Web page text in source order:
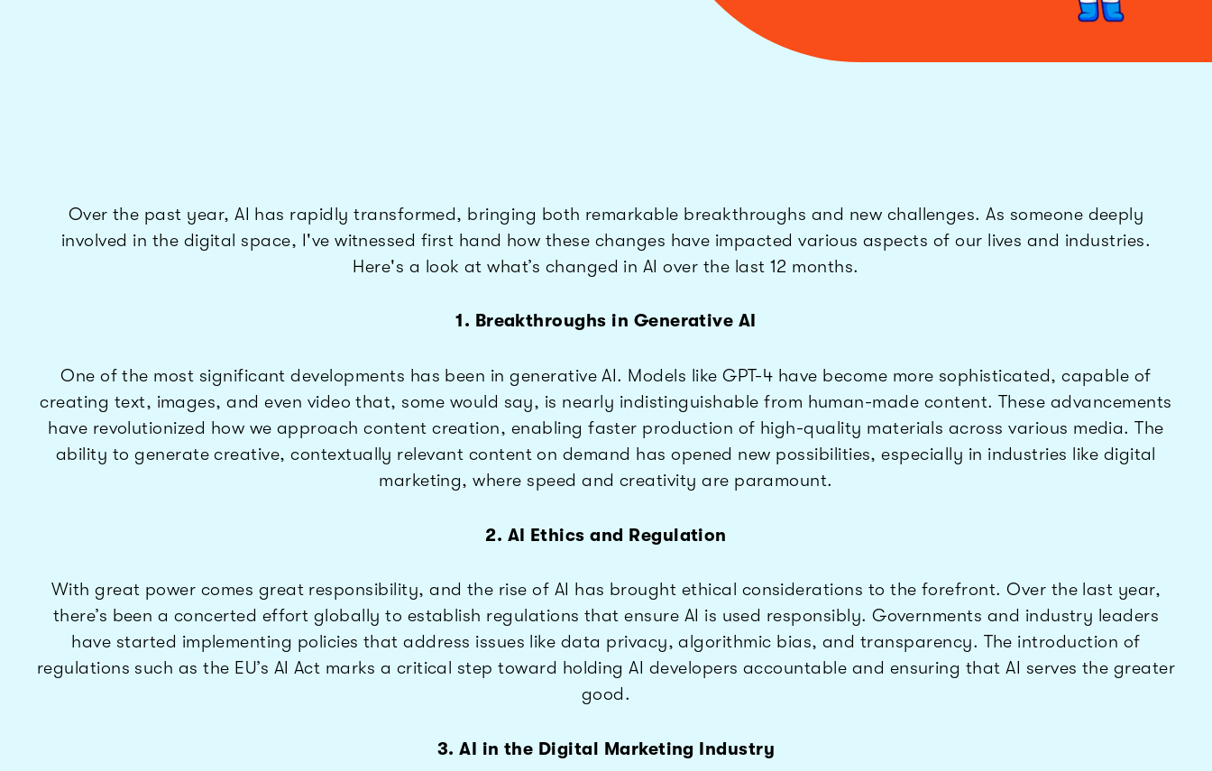
Over the past year, AI has rapidly transformed, bringing both remarkable breakthroughs and new challenges. As someone deeply
involved in the digital space, I've witnessed first hand how these changes have impacted various aspects of our lives and industries.
Here's a look at what’s changed in AI over the last 12 months.
1. Breakthroughs in Generative AI
One of the most significant developments has been in generative AI. Models like GPT-4 have become more sophisticated, capable of
creating text, images, and even video that, some would say, is nearly indistinguishable from human-made content. These advancements
have revolutionized how we approach content creation, enabling faster production of high-quality materials across various media. The
ability to generate creative, contextually relevant content on demand has opened new possibilities, especially in industries like digital
marketing, where speed and creativity are paramount.
2. AI Ethics and Regulation
With great power comes great responsibility, and the rise of AI has brought ethical considerations to the forefront. Over the last year,
there’s been a concerted effort globally to establish regulations that ensure AI is used responsibly. Governments and industry leaders
have started implementing policies that address issues like data privacy, algorithmic bias, and transparency. The introduction of
regulations such as the EU’s AI Act marks a critical step toward holding AI developers accountable and ensuring that AI serves the greater
good.
3. AI in the Digital Marketing Industry